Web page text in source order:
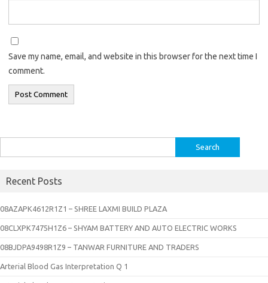
Save my name, email, and website in this browser for the next time I
comment.
for:
Recent Posts
08AZAPK4612R1Z1 – SHREE LAXMI BUILD PLAZA
08CLXPK7475H1Z6 – SHYAM BATTERY AND AUTO ELECTRIC WORKS
08BJDPA9498R1Z9 – TANWAR FURNITURE AND TRADERS
Arterial Blood Gas Interpretation Q 1